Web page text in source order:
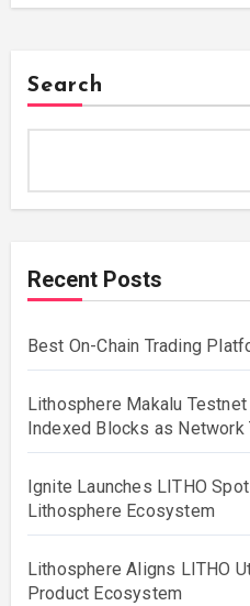
Search
Recent Posts
Best On-Chain Trading
Lithosphere Makalu
Indexed Blocks as Network
Ignite Launches LITHO
Lithosphere Ecosystem
Lithosphere Aligns LITHO
Product Ecosystem